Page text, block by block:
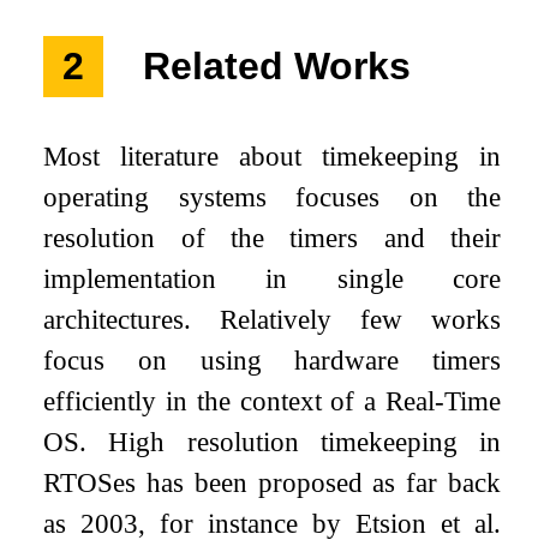
2 Related Works
Most literature about timekeeping in
operating systems focuses on the
resolution of the timers and their
implementation in single core
architectures. Relatively few works
focus on using hardware timers
efficiently in the context of a Real-Time
OS. High resolution timekeeping in
RTOSes has been proposed as far back
as 2003, for instance by Etsion et al.